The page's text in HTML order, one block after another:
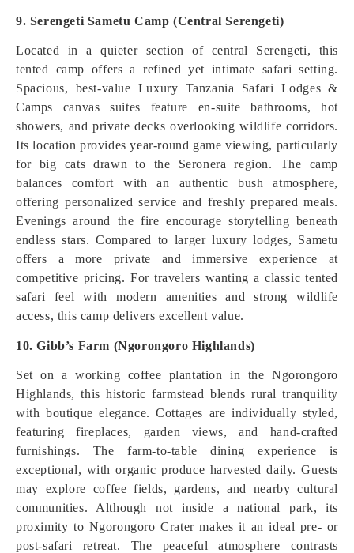
9. Serengeti Sametu Camp (Central Serengeti)
Located in a quieter section of central Serengeti, this
tented camp offers a refined yet intimate safari setting.
Spacious, best-value Luxury Tanzania Safari Lodges &
Camps canvas suites feature en-suite bathrooms, hot
showers, and private decks overlooking wildlife corridors.
Its location provides year-round game viewing, particularly
for big cats drawn to the Seronera region. The camp
balances comfort with an authentic bush atmosphere,
offering personalized service and freshly prepared meals.
Evenings around the fire encourage storytelling beneath
endless stars. Compared to larger luxury lodges, Sametu
offers a more private and immersive experience at
competitive pricing. For travelers wanting a classic tented
safari feel with modern amenities and strong wildlife
access, this camp delivers excellent value.
10. Gibb’s Farm (Ngorongoro Highlands)
Set on a working coffee plantation in the Ngorongoro
Highlands, this historic farmstead blends rural tranquility
with boutique elegance. Cottages are individually styled,
featuring fireplaces, garden views, and hand-crafted
furnishings. The farm-to-table dining experience is
exceptional, with organic produce harvested daily. Guests
may explore coffee fields, gardens, and nearby cultural
communities. Although not inside a national park, its
proximity to Ngorongoro Crater makes it an ideal pre- or
post-safari retreat. The peaceful atmosphere contrasts